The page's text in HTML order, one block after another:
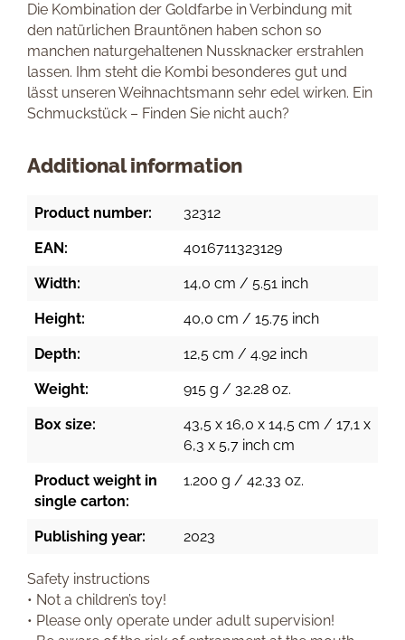
Die Kombination der Goldfarbe in Verbindung mit
den natürlichen Brauntönen haben schon so
manchen naturgehaltenen Nussknacker erstrahlen
lassen. Ihm steht die Kombi besonderes gut und
lässt unseren Weihnachtsmann sehr edel wirken. Ein
Schmuckstück – Finden Sie nicht auch?
Additional information
Product number: 32312
EAN: 4016711323129
Width: 14,0 cm / 5.51 inch
Height: 40,0 cm / 15.75 inch
Depth: 12,5 cm / 4.92 inch
Weight: 915 g / 32.28 oz.
Box size:
43,5 x 16,0 x 14,5 cm / 17,1 x
6,3 x 5,7 inch cm
Product weight in
single carton:
1.200 g / 42.33 oz.
Publishing year: 2023
Safety instructions
• Not a children’s toy!
• Please only operate under adult supervision!